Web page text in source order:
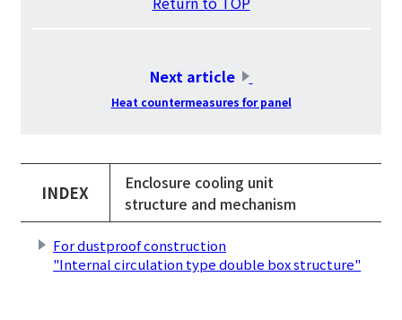
Next article
​ ​
Heat countermeasures for panel
INDEX
Enclosure cooling unit
structure and mechanism
For dustproof construction
"Internal circulation type double box structure"